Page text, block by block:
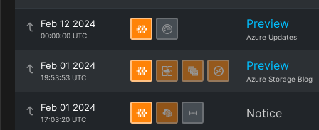
Feb 12 2024
00:00:00 UTC
Preview
Azure Updates
Feb 01 2024
19:53:53 UTC
Preview
Azure Storage Blog
Feb 01 2024
17:03:20 UTC Notice